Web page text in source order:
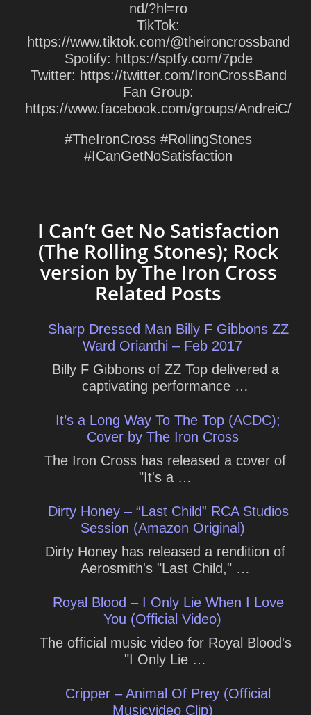
nd/?hl=ro
TikTok:
https://www.tiktok.com/@theironcrossband
Spotify: https://sptfy.com/7pde
Twitter: https://twitter.com/IronCrossBand
Fan Group:
https://www.facebook.com/groups/AndreiC/
#TheIronCross #RollingStones
#ICanGetNoSatisfaction
I Can’t Get No Satisfaction
(The Rolling Stones); Rock
version by The Iron Cross
Related Posts
Sharp Dressed Man Billy F Gibbons ZZ
Ward Orianthi – Feb 2017
Billy F Gibbons of ZZ Top delivered a
captivating performance …
It’s a Long Way To The Top (ACDC);
Cover by The Iron Cross
The Iron Cross has released a cover of
"It's a …
Dirty Honey – “Last Child” RCA Studios
Session (Amazon Original)
Dirty Honey has released a rendition of
Aerosmith's "Last Child," …
Royal Blood – I Only Lie When I Love
You (Official Video)
The official music video for Royal Blood's
"I Only Lie …
Cripper – Animal Of Prey (Official
Musicvideo Clip)